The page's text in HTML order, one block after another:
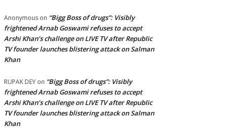
Anonymous on “Bigg Boss of drugs”: Visibly
frightened Arnab Goswami refuses to accept
Arshi Khan’s challenge on LIVE TV after Republic
TV founder launches blistering attack on Salman
Khan
RUPAK DEY on “Bigg Boss of drugs”: Visibly
frightened Arnab Goswami refuses to accept
Arshi Khan’s challenge on LIVE TV after Republic
TV founder launches blistering attack on Salman
Khan